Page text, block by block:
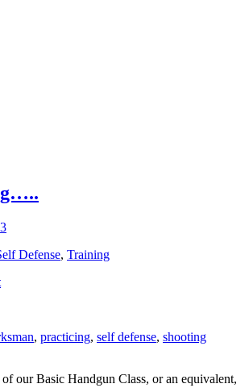
Defense, Training
, practicing, self defense, shooting
our Basic Handgun Class, or an equivalent,